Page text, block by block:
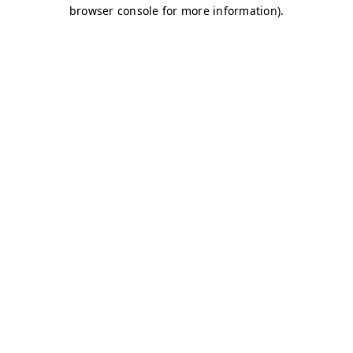
browser console for more information).